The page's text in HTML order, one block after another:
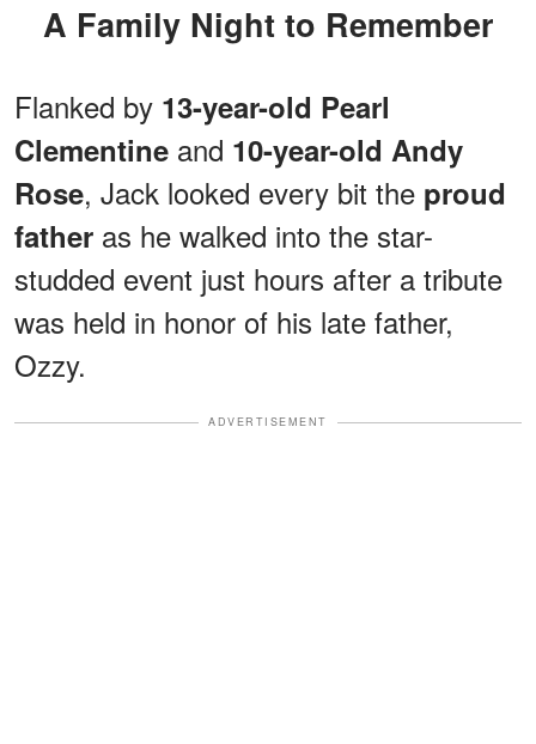
A Family Night to Remember
Flanked by 13-year-old Pearl
Clementine and 10-year-old Andy
Rose, Jack looked every bit the proud
father as he walked into the star-
studded event just hours after a tribute
was held in honor of his late father,
Ozzy.
ADVERTISEMENT